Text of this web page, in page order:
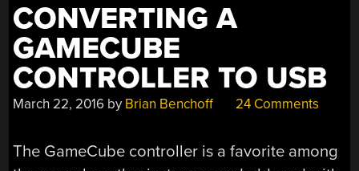
CONVERTING A
GAMECUBE
CONTROLLER TO USB
March 22, 2016 by Brian Benchoff 24 Comments
The GameCube controller is a favorite among